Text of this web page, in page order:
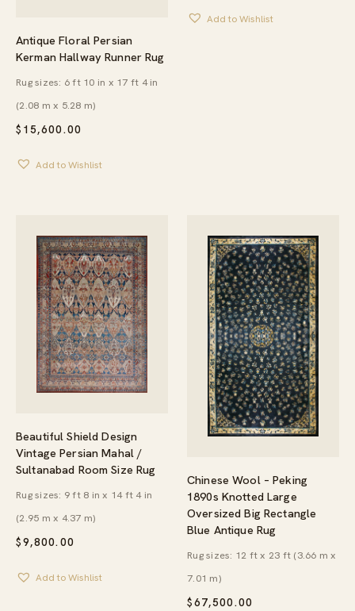
Antique Floral Persian
Kerman Hallway Runner Rug
$ 15,600.00
Rug sizes: 6 ft 10 in x 17 ft 4 in
(2.08 m x 5.28 m)
Add to Wishlist
Add to Wishlist
Beautiful Shield Design
Vintage Persian Mahal /
Sultanabad Room Size Rug
$9,800.00
Rug sizes: 9 ft 8 in x 14 ft 4 in
(2.95 m x 4.37 m)
Add to Wishlist
Chinese Wool – Peking
1890s Knotted Large
Oversized Big Rectangle
Blue Antique Rug
$67,500.00
Rug sizes: 12 ft x 23 ft (3.66 m x
7.01 m)